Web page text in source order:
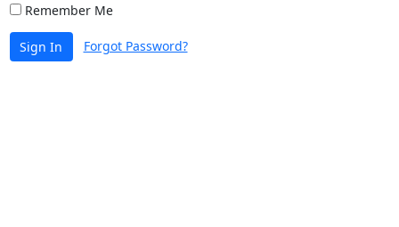
Remember Me
Sign In Forgot Password?